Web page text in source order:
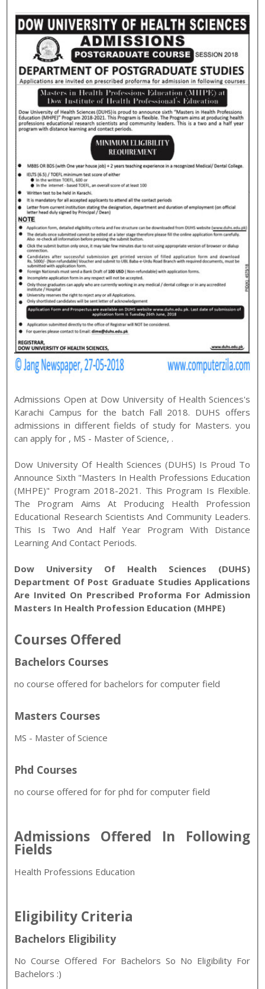
Admissions Open at Dow University of Health Sciences's
Karachi Campus for the batch Fall 2018. DUHS offers
admissions in different fields of study for Masters. you
can apply for , MS - Master of Science, .
Dow University Of Health Sciences (DUHS) Is Proud To
Announce Sixth "Masters In Health Professions Education
(MHPE)" Program 2018-2021. This Program Is Flexible.
The Program Aims At Producing Health Profession
Educational Research Scientists And Community Leaders.
This Is Two And Half Year Program With Distance
Learning And Contact Periods.
Dow University Of Health Sciences (DUHS)
Department Of Post Graduate Studies Applications
Are Invited On Prescribed Proforma For Admission
Masters In Health Profession Education (MHPE)
Courses Offered
Bachelors Courses
no course offered for bachelors for computer field
Masters Courses
MS - Master of Science
Phd Courses
no course offered for for phd for computer field
Admissions Offered In Following
Fields
Health Professions Education
Eligibility Criteria
Bachelors Eligibility
No Course Offered For Bachelors So No Eligibility For
Bachelors :)